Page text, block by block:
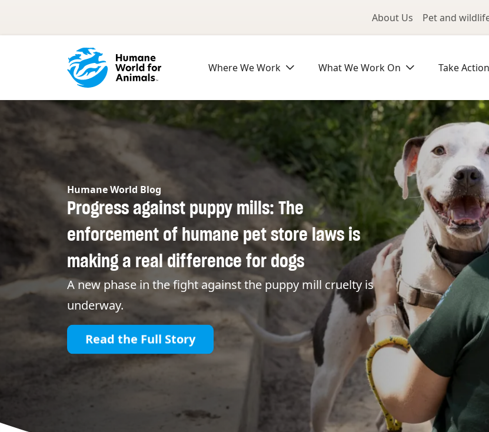
Utility
About Us Pet and
Where We Work What We Work On Take Action
Humane World Blog
Progress against puppy mills: The
enforcement of humane pet store laws is
making a real difference for dogs
A new phase in the fight against the puppy mill cruelty is
underway.
Read the Full Story